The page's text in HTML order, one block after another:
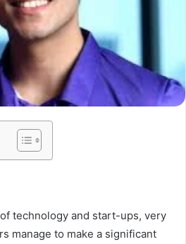
technology and start-ups, very
manage to make a significant